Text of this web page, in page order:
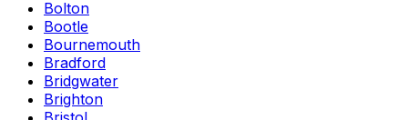
Bolton
Bootle
Bournemouth
Bradford
Bridgwater
Brighton